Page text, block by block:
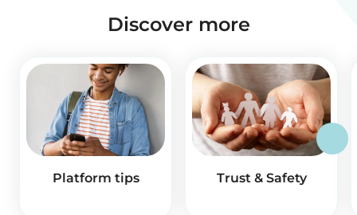
Discover more
Platform tips Trust & Safety